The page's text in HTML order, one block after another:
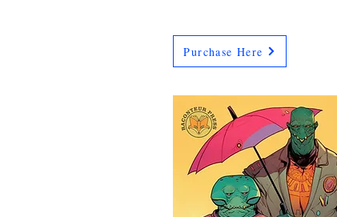
Purchase Here